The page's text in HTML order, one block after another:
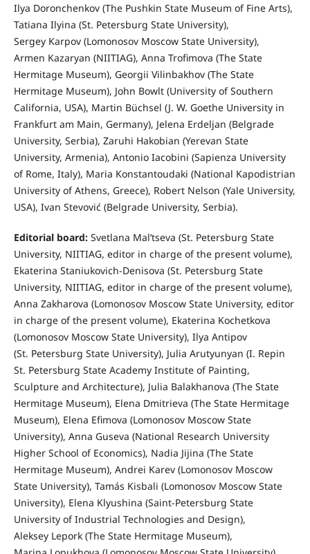
Ilya Doronchenkov (The Pushkin State Museum of Fine Arts),
Tatiana Ilyina (St. Petersburg State University),
Sergey Karpov (Lomonosov Moscow State University),
Armen Kazaryan (NIITIAG), Anna Trofimova (The State
Hermitage Museum), Georgii Vilinbakhov (The State
Hermitage Museum), John Bowlt (University of Southern
California, USA), Martin Büchsel (J. W. Goethe University in
Frankfurt am Main, Germany), Jelena Erdeljan (Belgrade
University, Serbia), Zaruhi Hakobian (Yerevan State
University, Armenia), Antonio Iacobini (Sapienza University
of Rome, Italy), Maria Konstantoudaki (National Kapodistrian
University of Athens, Greece), Robert Nelson (Yale University,
USA), Ivan Stevović (Belgrade University, Serbia).
Editorial board: Svetlana Mal’tseva (St. Petersburg State
University, NIITIAG, editor in charge of the present volume),
Ekaterina Staniukovich-Denisova (St. Petersburg State
University, NIITIAG, editor in charge of the present volume),
Anna Zakharova (Lomonosov Moscow State University, editor
in charge of the present volume), Ekaterina Kochetkova
(Lomonosov Moscow State University), Ilya Antipov
(St. Petersburg State University), Julia Arutyunyan (I. Repin
St. Petersburg State Academy Institute of Painting,
Sculpture and Architecture), Julia Balakhanova (The State
Hermitage Museum), Elena Dmitrieva (The State Hermitage
Museum), Elena Efimova (Lomonosov Moscow State
University), Anna Guseva (National Research University
Higher School of Economics), Nadia Jijina (The State
Hermitage Museum), Andrei Karev (Lomonosov Moscow
State University), Tamás Kisbali (Lomonosov Moscow State
University), Elena Klyushina (Saint-Petersburg State
University of Industrial Technologies and Design),
Aleksey Lepork (The State Hermitage Museum),